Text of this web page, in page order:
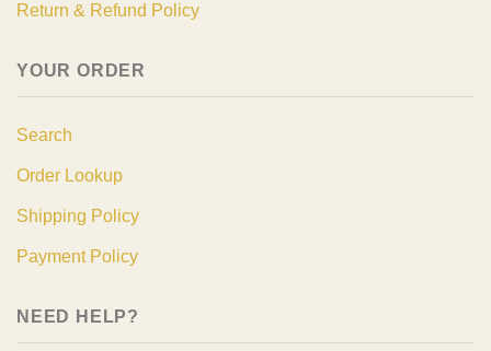
Return & Refund Policy
YOUR ORDER
Search
Order Lookup
Shipping Policy
Payment Policy
NEED HELP?